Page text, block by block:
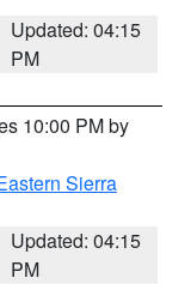
Updated: 04:15
PM
10:00 PM by
Sierra
Updated: 04:15
PM